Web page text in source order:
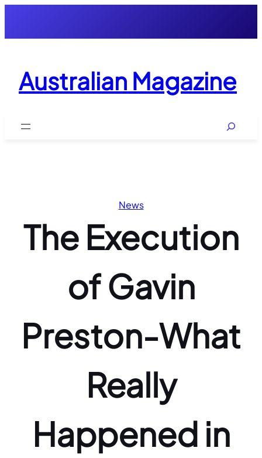
content
Australian Magazine
Search
News
The Execution
of Gavin
Preston-What
Really
Happened in